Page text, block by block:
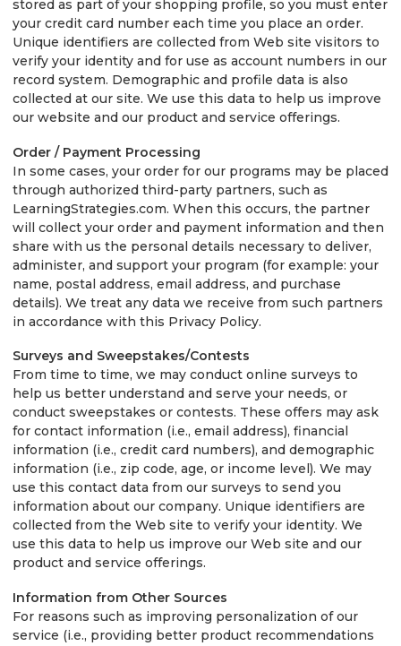
stored as part of your shopping profile, so you must enter
your credit card number each time you place an order.
Unique identifiers are collected from Web site visitors to
verify your identity and for use as account numbers in our
record system. Demographic and profile data is also
collected at our site. We use this data to help us improve
our website and our product and service offerings.
Order / Payment Processing
In some cases, your order for our programs may be placed
through authorized third-party partners, such as
LearningStrategies.com. When this occurs, the partner
will collect your order and payment information and then
share with us the personal details necessary to deliver,
administer, and support your program (for example: your
name, postal address, email address, and purchase
details). We treat any data we receive from such partners
in accordance with this Privacy Policy.
Surveys and Sweepstakes/Contests
From time to time, we may conduct online surveys to
help us better understand and serve your needs, or
conduct sweepstakes or contests. These offers may ask
for contact information (i.e., email address), financial
information (i.e., credit card numbers), and demographic
information (i.e., zip code, age, or income level). We may
use this contact data from our surveys to send you
information about our company. Unique identifiers are
collected from the Web site to verify your identity. We
use this data to help us improve our Web site and our
product and service offerings.
Information from Other Sources
For reasons such as improving personalization of our
service (i.e., providing better product recommendations